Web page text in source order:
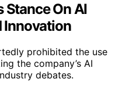
Stance On AI
Innovation
prohibited the use
the company’s AI
debates.